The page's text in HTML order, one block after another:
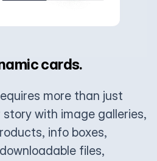
cards.
more than just
story with image galleries,
info boxes,
files,